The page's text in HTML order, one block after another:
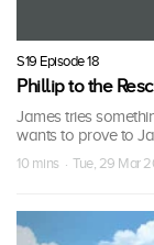
S19 Episode 18
Phillip to the
James tries
wants to prove to
10 mins · Tue, 29 Mar